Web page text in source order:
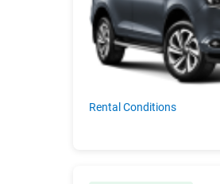
Rental Conditions